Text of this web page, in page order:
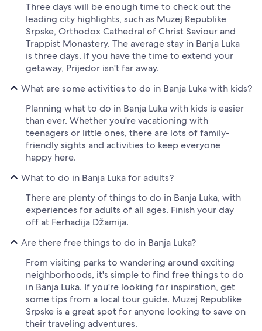
Three days will be enough time to check out the
leading city highlights, such as Muzej Republike
Srpske, Orthodox Cathedral of Christ Saviour and
Trappist Monastery. The average stay in Banja Luka
is three days. If you have the time to extend your
getaway, Prijedor isn't far away.
What are some activities to do in Banja Luka with kids?
Planning what to do in Banja Luka with kids is easier
than ever. Whether you're vacationing with
teenagers or little ones, there are lots of family-
friendly sights and activities to keep everyone
happy here.
What to do in Banja Luka for adults?
There are plenty of things to do in Banja Luka, with
experiences for adults of all ages. Finish your day
off at Ferhadija Džamija.
Are there free things to do in Banja Luka?
From visiting parks to wandering around exciting
neighborhoods, it's simple to find free things to do
in Banja Luka. If you're looking for inspiration, get
some tips from a local tour guide. Muzej Republike
Srpske is a great spot for anyone looking to save on
their traveling adventures.